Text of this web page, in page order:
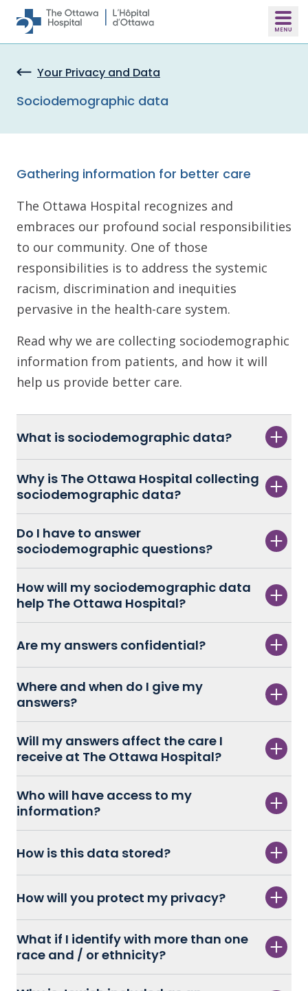
Skip to main content
Your Privacy and Data
Sociodemographic data
Gathering information for better care
The Ottawa Hospital recognizes and
embraces our profound social responsibilities
to our community. One of those
responsibilities is to address the systemic
racism, discrimination and inequities
pervasive in the health-care system.
Read why we are collecting sociodemographic
information from patients, and how it will
help us provide better care.
What is sociodemographic data?
Why is The Ottawa Hospital collecting
sociodemographic data?
Do I have to answer
sociodemographic questions?
How will my sociodemographic data
help The Ottawa Hospital?
Are my answers confidential?
Where and when do I give my
answers?
Will my answers affect the care I
receive at The Ottawa Hospital?
Who will have access to my
information?
How is this data stored?
How will you protect my privacy?
What if I identify with more than one
race and / or ethnicity?